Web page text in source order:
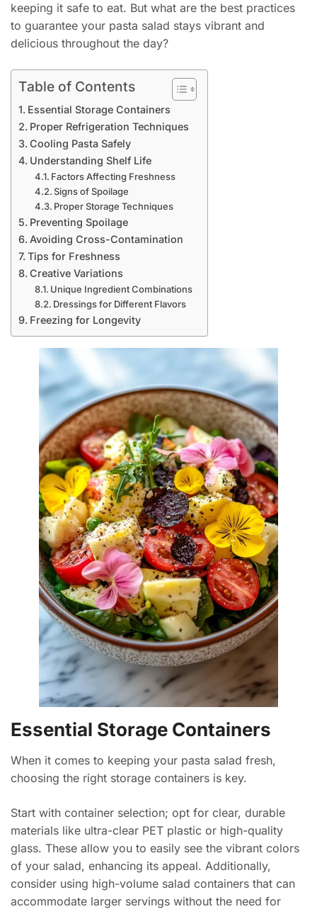
keeping it safe to eat. But what are the best practices
to guarantee your pasta salad stays vibrant and
delicious throughout the day?
Table of Contents
Essential Storage Containers
Proper Refrigeration Techniques
Cooling Pasta Safely
Understanding Shelf Life
Factors Affecting Freshness
Signs of Spoilage
Proper Storage Techniques
Preventing Spoilage
Avoiding Cross-Contamination
Tips for Freshness
Creative Variations
Unique Ingredient Combinations
Dressings for Different Flavors
Freezing for Longevity
Essential Storage Containers
When it comes to keeping your pasta salad fresh,
choosing the right storage containers is key.
Start with container selection; opt for clear, durable
materials like ultra-clear PET plastic or high-quality
glass. These allow you to easily see the vibrant colors
of your salad, enhancing its appeal. Additionally,
consider using high-volume salad containers that can
accommodate larger servings without the need for